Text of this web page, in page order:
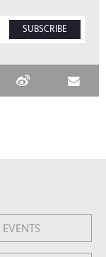
SUBSCRIBE
EVENTS